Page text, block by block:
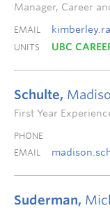
Manager, Career
EMAIL
UNITS UBC
Schulte,
First Year
PHONE
EMAIL
Suderman,